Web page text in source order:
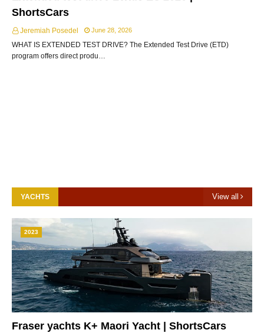
ShortsCars
Jeremiah Posedel June 28, 2026
WHAT IS EXTENDED TEST DRIVE? The Extended Test Drive (ETD)
program offers direct produ…
YACHTS View all
2023
Fraser yachts K+ Maori Yacht | ShortsCars